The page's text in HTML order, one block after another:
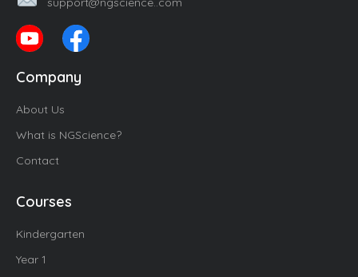
Company
About Us
What is NGScience?
Contact
Courses
Kindergarten
Year 1